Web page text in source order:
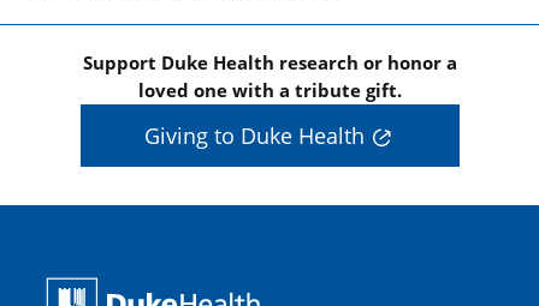
Support Duke Health research or honor a
loved one with a tribute gift.
Giving to Duke Health